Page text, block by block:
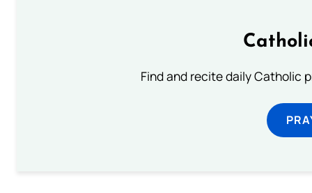
Find and recite daily Catholic